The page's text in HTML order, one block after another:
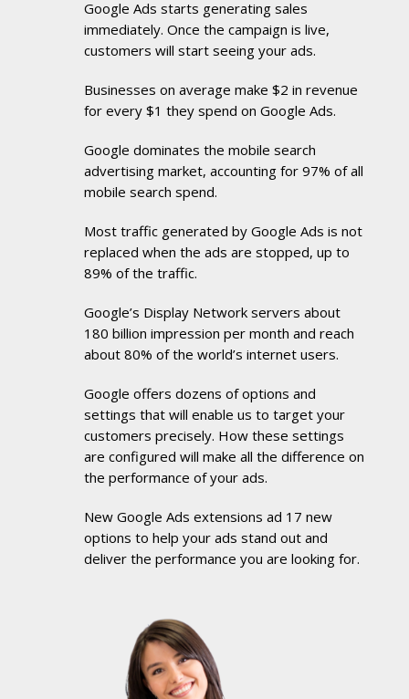
Google Ads starts generating sales
immediately. Once the campaign is live,
customers will start seeing your ads.
Businesses on average make $2 in revenue
for every $1 they spend on Google Ads.
Google dominates the mobile search
advertising market, accounting for 97% of all
mobile search spend.
Most traffic generated by Google Ads is not
replaced when the ads are stopped, up to
89% of the traffic.
Google’s Display Network servers about
180 billion impression per month and reach
about 80% of the world’s internet users.
Google offers dozens of options and
settings that will enable us to target your
customers precisely. How these settings
are configured will make all the difference on
the performance of your ads.
New Google Ads extensions ad 17 new
options to help your ads stand out and
deliver the performance you are looking for.